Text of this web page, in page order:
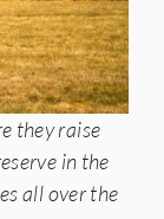
they raise
in the
all over the